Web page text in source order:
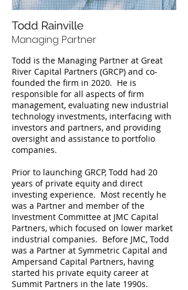
Todd Rainville
Managing Partner
Todd is the Managing Partner at Great
River Capital Partners (GRCP) and co-
founded the firm in 2020. He is
responsible for all aspects of firm
management, evaluating new industrial
technology investments, interfacing with
investors and partners, and providing
oversight and assistance to portfolio
companies.
Prior to launching GRCP, Todd had 20
years of private equity and direct
investing experience. Most recently he
was a Partner and member of the
Investment Committee at JMC Capital
Partners, which focused on lower market
industrial companies. Before JMC, Todd
was a Partner at Symmetric Capital and
Ampersand Capital Partners, having
started his private equity career at
Summit Partners in the late 1990s.